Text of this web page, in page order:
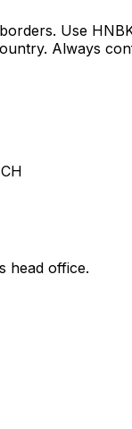
Use
Always
head office.